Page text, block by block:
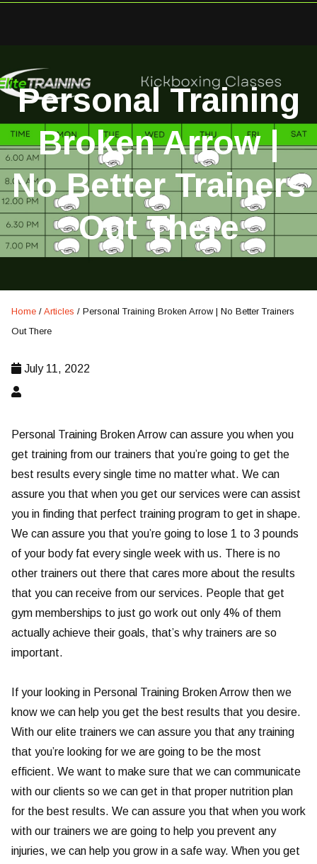
Personal Training
Broken Arrow |
No Better Trainers
Out There
Home / Articles / Personal Training Broken Arrow | No Better Trainers
Out There
July 11, 2022
Personal Training Broken Arrow can assure you when you
get training from our trainers that you’re going to get the
best results every single time no matter what. We can
assure you that when you get our services were can assist
you in finding that perfect training program to get in shape.
We can assure you that you’re going to lose 1 to 3 pounds
of your body fat every single week with us. There is no
other trainers out there that cares more about the results
that you can receive from our services. People that get
gym memberships to just go work out only 4% of them
actually achieve their goals, that’s why trainers are so
important.
If your looking in Personal Training Broken Arrow then we
know we can help you get the best results that you desire.
With our elite trainers we can assure you that any training
that you’re looking for we are going to be the most
efficient. We want to make sure that we can communicate
with our clients so we can get in that proper nutrition plan
for the best results. We can assure you that when you work
with our trainers we are going to help you prevent any
injuries, we can help you grow in a safe way. When you get